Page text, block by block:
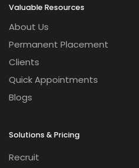
Valuable Resources
About Us
Permanent Placement
Clients
Quick Appointments
Blogs
Solutions & Pricing
Recruit